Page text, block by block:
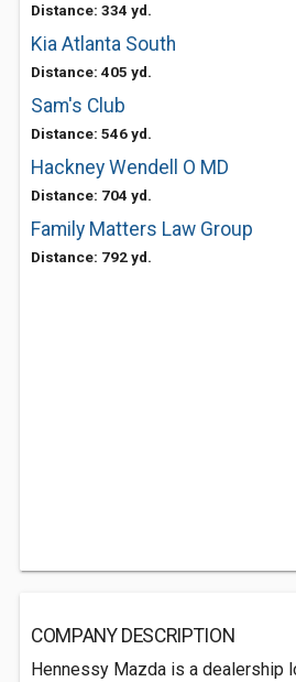
Distance: 334 yd.
Kia Atlanta South
Distance: 405 yd.
Sam's Club
Distance: 546 yd.
Hackney Wendell O MD
Distance: 704 yd.
Family Matters Law Group
Distance: 792 yd.
COMPANY DESCRIPTION
Hennessy Mazda is a dealership